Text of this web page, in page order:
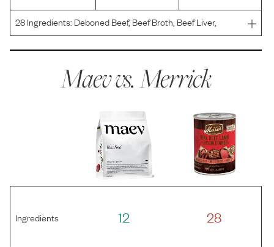
28Ingredients: Deboned Beef, Beef Broth, Beef Liver,
Deboned Lamb, Deboned Bison, Natural Flavor, Salmon
Calcium CarbMaev vs.Merrick
Ingredients 12 28